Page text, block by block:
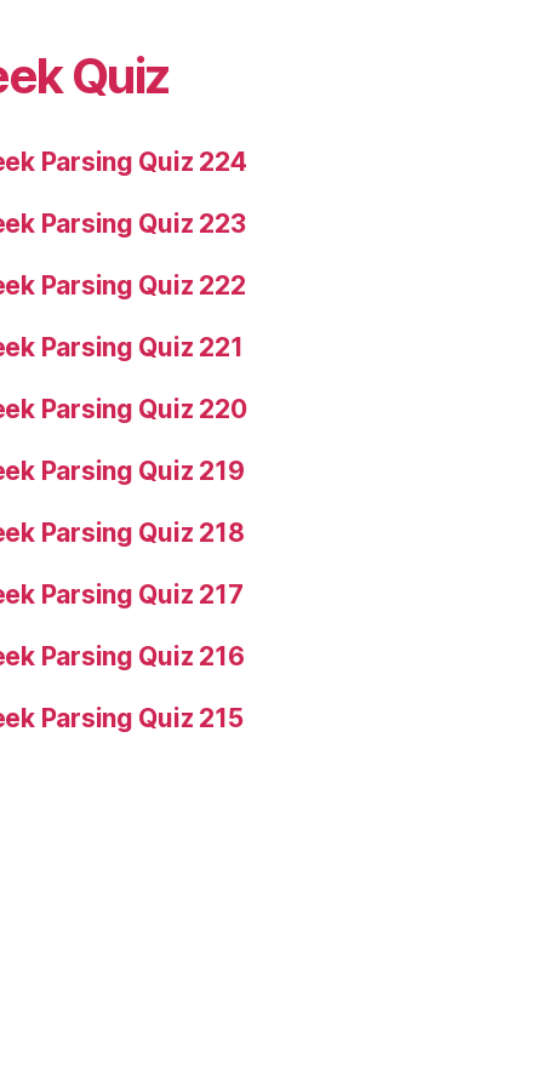
Quiz
Parsing Quiz 224
Parsing Quiz 223
Parsing Quiz 222
Parsing Quiz 221
Parsing Quiz 220
Parsing Quiz 219
Parsing Quiz 218
Parsing Quiz 217
Parsing Quiz 216
Parsing Quiz 215